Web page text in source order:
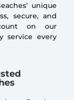
unique
secure, and
on our
service every